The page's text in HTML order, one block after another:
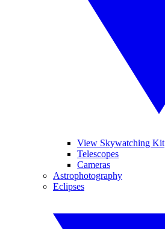
View Skywatching Kit
Telescopes
Cameras
Astrophotography
Eclipses